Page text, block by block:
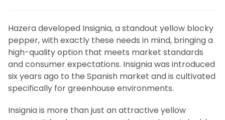
Hazera developed Insignia, a standout yellow blocky
pepper, with exactly these needs in mind, bringing a
high-quality option that meets market standards
and consumer expectations. Insignia was introduced
six years ago to the Spanish market and is cultivated
specifically for greenhouse environments.
Insignia is more than just an attractive yellow